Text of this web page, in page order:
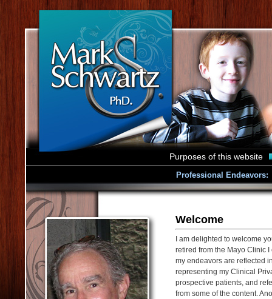
Purposes of this website
Professional Endeavors:
Welcome
I am delighted to welcome
retired from the Mayo Clinic
my endeavors are reflected
representing my Clinical
prospective patients, and
from some of the content.